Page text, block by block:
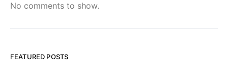
No comments to show.
FEATURED POSTS